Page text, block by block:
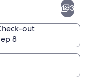
3
out
8